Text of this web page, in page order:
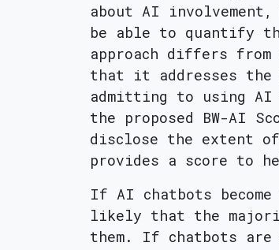
about AI
be able to quantify
approach differs
that it addresses
admitting to using
the proposed BW-AI
disclose the extent
provides a score to
If AI chatbots
likely that the
them. If chatbots are